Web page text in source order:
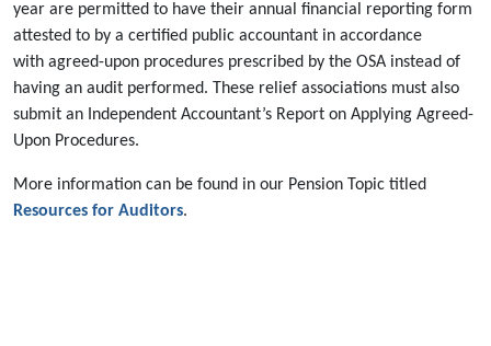
year are permitted to have their annual financial reporting form
attested to by a certified public accountant in accordance
with agreed-upon procedures prescribed by the OSA instead of
having an audit performed. These relief associations must also
submit an Independent Accountant’s Report on Applying Agreed-
Upon Procedures.
More information can be found in our Pension Topic titled
Resources for Auditors.